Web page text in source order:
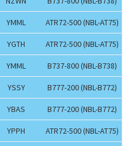
YMML ATR72-500 (NBL-AT75)
YGTH ATR72-500 (NBL-AT75)
YMML B737-800 (NBL-B738)
YSSY B777-200 (NBL-B772)
YBAS B777-200 (NBL-B772)
YPPH ATR72-500 (NBL-AT75)